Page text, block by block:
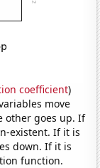
coefficient)
move
other goes up. If
existent. If it is
down. If it is
function.